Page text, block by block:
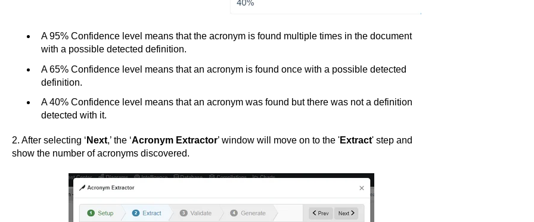
A 95% Confidence level means that the acronym is found multiple times in the document
with a possible detected definition.
A 65% Confidence level means that an acronym is found once with a possible detected
definition.
A 40% Confidence level means that an acronym was found but there was not a definition
detected with it.
2. After selecting ‘ Next,’ the ‘Acronym Extractor’ window will move on to the 'Extract' step and
show the number of acronyms discovered.